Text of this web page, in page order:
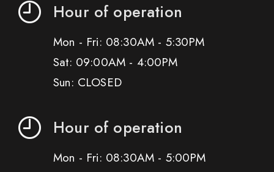
Hour of operation
Mon - Fri: 08:30AM - 5:30PM
Sat: 09:00AM - 4:00PM
Sun: CLOSED
Hour of operation
Mon - Fri: 08:30AM - 5:00PM